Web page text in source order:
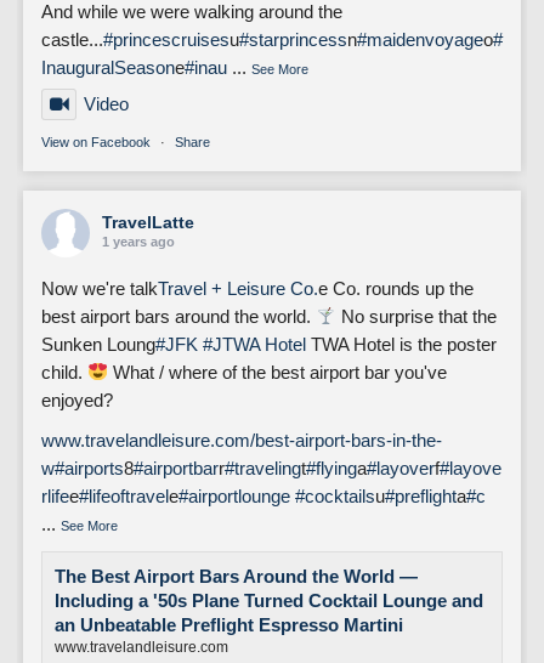
And while we were walking around the
castle...#princescruisesu#starprincessn#maidenvoyageo#
InauguralSeasone#inau ... See More
Video
View on Facebook · Share
TravelLatte
1 years ago
Now we're talkTravel + Leisure Co.e Co. rounds up the
best airport bars around the world.
No surprise that the
Sunken Loung#JFK #JTWA Hotel TWA Hotel is the poster
child.
What / where of the best airport bar you've
enjoyed?
www.travelandleisure.com/best-airport-bars-in-the-
w#airports8#airportbarr#travelingt#flyinga#layoverf#layove
rlifee#lifeoftravele#airportlounge #cocktailsu#preflighta#c
... See More
The Best Airport Bars Around the World —
Including a '50s Plane Turned Cocktail Lounge and
an Unbeatable Preflight Espresso Martini
www.travelandleisure.com